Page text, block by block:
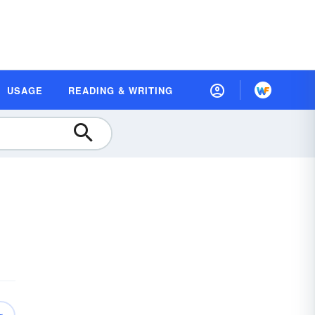
USAGE READING & WRITING